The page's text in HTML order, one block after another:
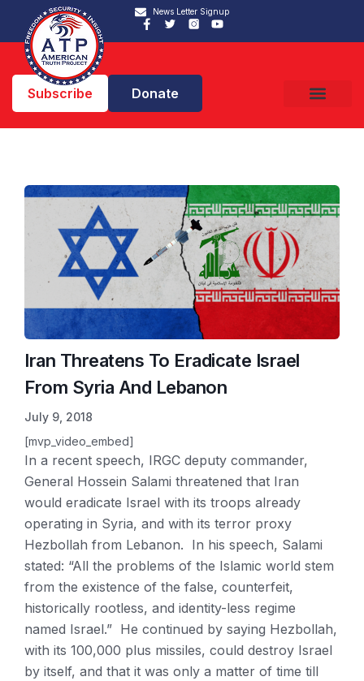
News Letter Signup
Subscribe Donate
Iran Threatens To Eradicate Israel
From Syria And Lebanon
July 9, 2018
[mvp_video_embed]
In a recent speech, IRGC deputy commander,
General Hossein Salami threatened that Iran
would eradicate Israel with its troops already
operating in Syria, and with its terror proxy
Hezbollah from Lebanon. In his speech, Salami
stated: “All the problems of the Islamic world stem
from the existence of the false, counterfeit,
historically rootless, and identity-less regime
named Israel.” He continued by saying Hezbollah,
with its 100,000 plus missiles, could destroy Israel
by itself, and that it was only a matter of time till